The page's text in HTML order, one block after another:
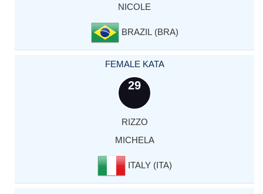
NICOLE
BRAZIL (BRA)
FEMALE KATA
29
RIZZO
MICHELA
ITALY (ITA)